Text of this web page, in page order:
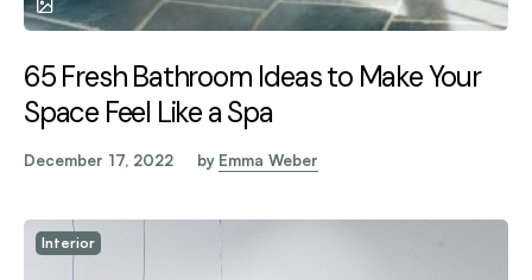
65 Fresh Bathroom Ideas to Make Your
Space Feel Like a Spa
December 17, 2022 by Emma Weber
Interior